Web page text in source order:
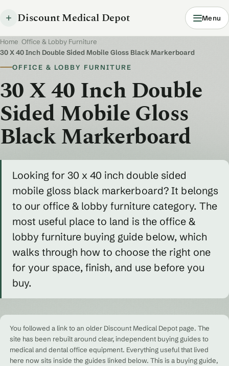
Discount Medical Depot Menu
Home Office & Lobby Furniture
30 X 40 Inch Double Sided Mobile Gloss Black Markerboard
OFFICE & LOBBY FURNITURE
30 X 40 Inch Double
Sided Mobile Gloss
Black Markerboard
Looking for 30 x 40 inch double sided
mobile gloss black markerboard? It belongs
to our office & lobby furniture category. The
most useful place to land is the office &
lobby furniture buying guide below, which
walks through how to choose the right one
for your space, finish, and use before you
buy.
You followed a link to an older Discount Medical Depot page. The
site has been rebuilt around clear, independent buying guides to
medical and dental office equipment. Everything useful that lived
here now sits inside the guides linked below. This is a buying guide,